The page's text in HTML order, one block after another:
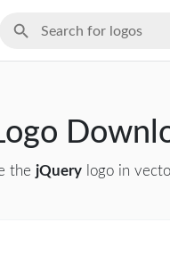
the jQuery logo in